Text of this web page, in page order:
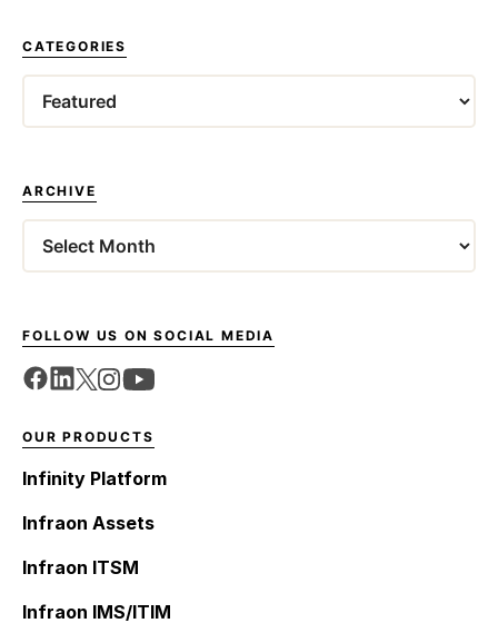
CATEGORIES
ARCHIVE
FOLLOW US ON SOCIAL MEDIA
OUR PRODUCTS
Infinity Platform
Infraon Assets
Infraon ITSM
Infraon IMS/ITIM